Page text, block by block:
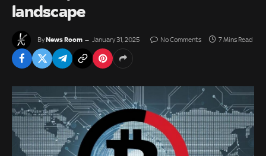
landscape
ByNews Room January 31, 2025 No Comments 7 Mins Read